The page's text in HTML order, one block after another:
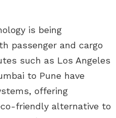
is being
passenger and cargo
such as Los Angeles
to Pune have
offering
friendly alternative to